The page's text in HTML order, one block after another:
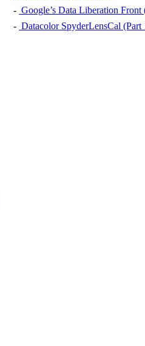
- Google’s Data Liberation Front
- Datacolor SpyderLensCal (Part